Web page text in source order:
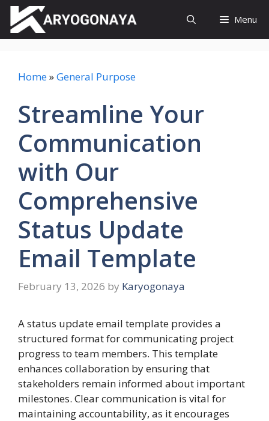
Skip
content
Menu
Home»General Purpose
Streamline Your
Communication
with Our
Comprehensive
Status Update
Email Template
February 13, 2026 by Karyogonaya
A status update email template provides a
structured format for communicating project
progress to team members. This template
enhances collaboration by ensuring that
stakeholders remain informed about important
milestones. Clear communication is vital for
maintaining accountability, as it encourages